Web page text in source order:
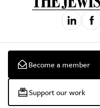
Become a member
Support our work